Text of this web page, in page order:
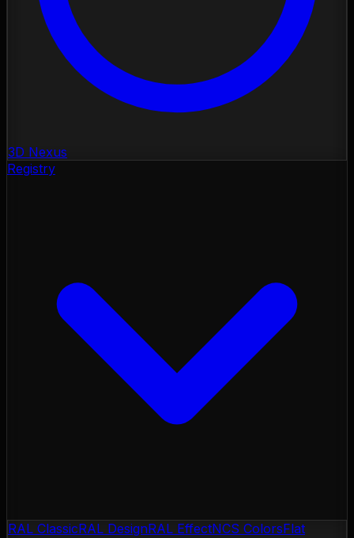
3D Nexus
Registry
RAL ClassicRAL DesignRAL EffectNCS ColorsFlat